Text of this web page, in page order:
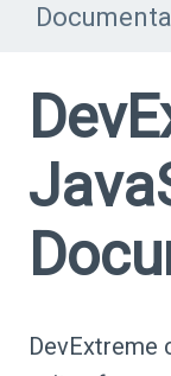
DevExtreme